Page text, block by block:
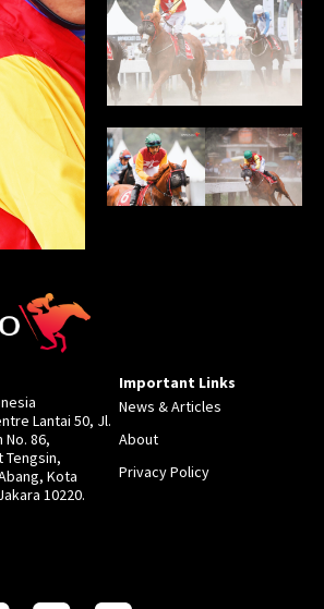
Lantai 50, Jl.
86,
Tengsin,
Kota
10220.
Important Links
News & Articles
About
Privacy Policy